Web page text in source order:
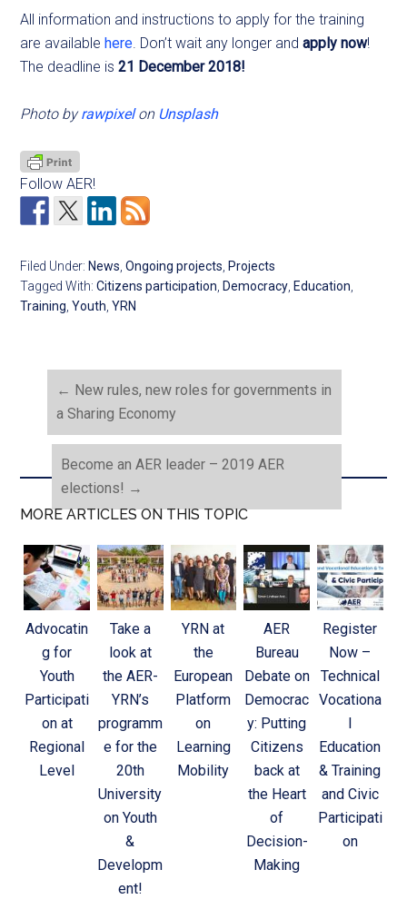
All information and instructions to apply for the training
are available here. Don’t wait any longer andapply now!
The deadline is 21 December 2018!
Photo byrawpixelon Unsplash
Follow AER!
Filed Under: News ,Ongoing projects Projects
Tagged With:Citizens participation Democracy Education
Training ,Youth ,YRN
← New rules, new roles for governments in
a Sharing Economy
Become an AER leader – 2019 AER
elections! →
MORE ARTICLES ON THIS TOPIC
Advocatin
g for
Youth
Participati
on at
Regional
Level
Take a
look at
the AER-
YRN’s
programm
e for the
20th
University
on Youth
&
Developm
ent!
YRN at
the
European
Platform
on
Learning
Mobility
AER
Bureau
Debate on
Democrac
y: Putting
Citizens
back at
the Heart
of
Decision-
Making
Register
Now –
Technical
Vocationa
Education
& Training
and Civic
Participati
on